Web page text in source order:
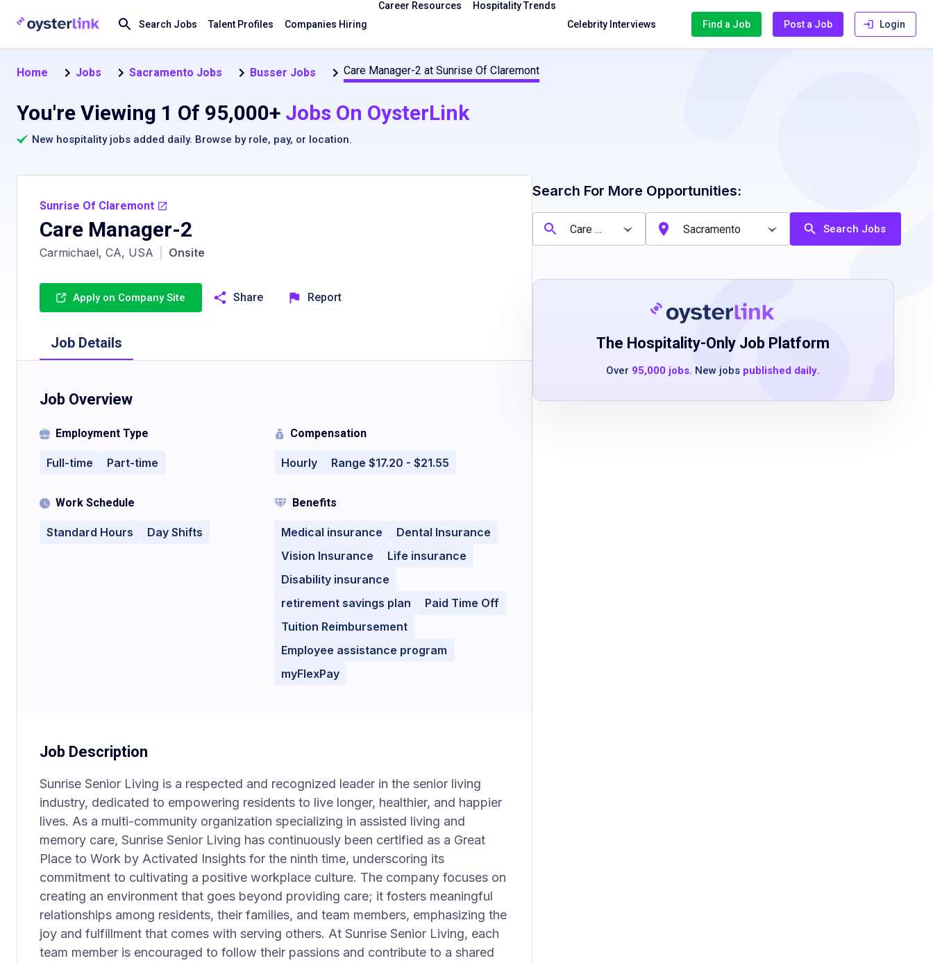
Search Jobs Talent Profiles Companies Hiring
Career Resources
Hospitality Trends
Celebrity Interviews
Find a Job Post a Job Login
Home Jobs Sacramento Jobs Busser Jobs Care Manager-2 at Sunrise Of Claremont
You're Viewing 1 Of 95,000+ Jobs On OysterLink
New hospitality jobs added daily. Browse by role, pay, or location.
Sunrise Of Claremont
Care Manager-2
Carmichael, CA, USA Onsite
Apply on Company Site Share Report
Job Details
Job Overview
Employment Type
Full-time Part-time
Compensation
Hourly Range $17.20 - $21.55
Work Schedule
Standard Hours Day Shifts
Benefits
Medical insurance
Dental Insurance
Vision Insurance
Life insurance
Disability insurance
retirement savings plan
Paid Time Off
Tuition Reimbursement
Employee assistance program
myFlexPay
Job Description
Sunrise Senior Living is a respected and recognized leader in the senior living
industry, dedicated to empowering residents to live longer, healthier, and happier
lives. As a multi-community organization specializing in assisted living and
memory care, Sunrise Senior Living has continuously been certified as a Great
Place to Work by Activated Insights for the ninth time, underscoring its
commitment to cultivating a positive workplace culture. The company focuses on
creating an environment that goes beyond providing care; it fosters meaningful
relationships among residents, their families, and team members, emphasizing the
joy and fulfillment that comes with serving others. At Sunrise Senior Living, each
team member is encouraged to follow their passions and contribute to a shared
Search For More Opportunities:
Search Jobs
The Hospitality-Only Job Platform
Over 95,000 jobs. New jobs published daily.